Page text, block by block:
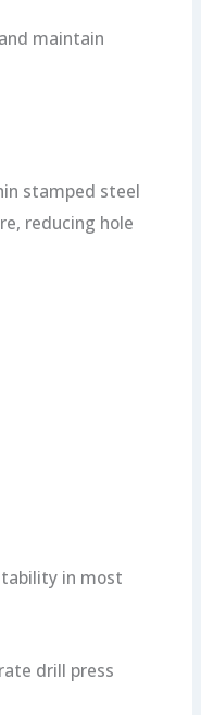
maintain
stamped steel
reducing hole
in most
drill press